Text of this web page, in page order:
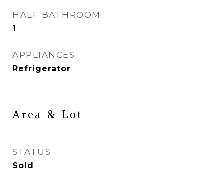
HALF BATHROOM
1
APPLIANCES
Refrigerator
Area & Lot
STATUS
Sold